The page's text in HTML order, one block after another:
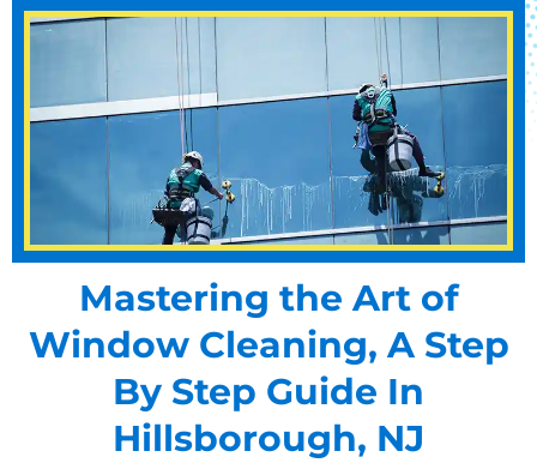
Mastering the Art of
Window Cleaning, A Step
By Step Guide In
Hillsborough, NJ